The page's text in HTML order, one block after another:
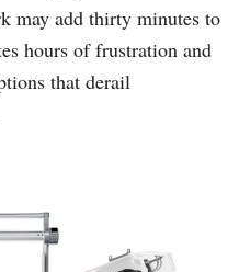
may add thirty minutes to
hours of frustration and
that derail